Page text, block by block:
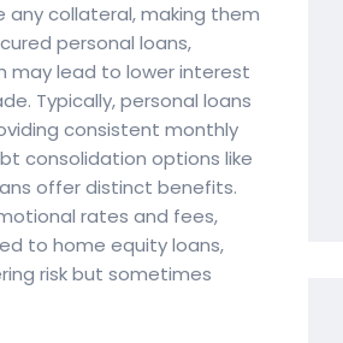
any collateral, making them
personal loans,
may lead to lower interest
Typically, personal loans
consistent monthly
consolidation options like
offer distinct benefits.
rates and fees,
to home equity loans,
risk but sometimes